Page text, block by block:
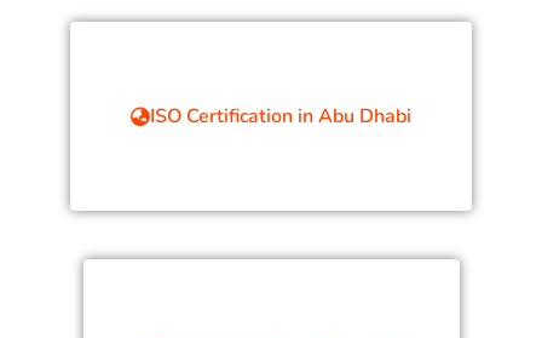
ISO Certification in Abu Dhabi